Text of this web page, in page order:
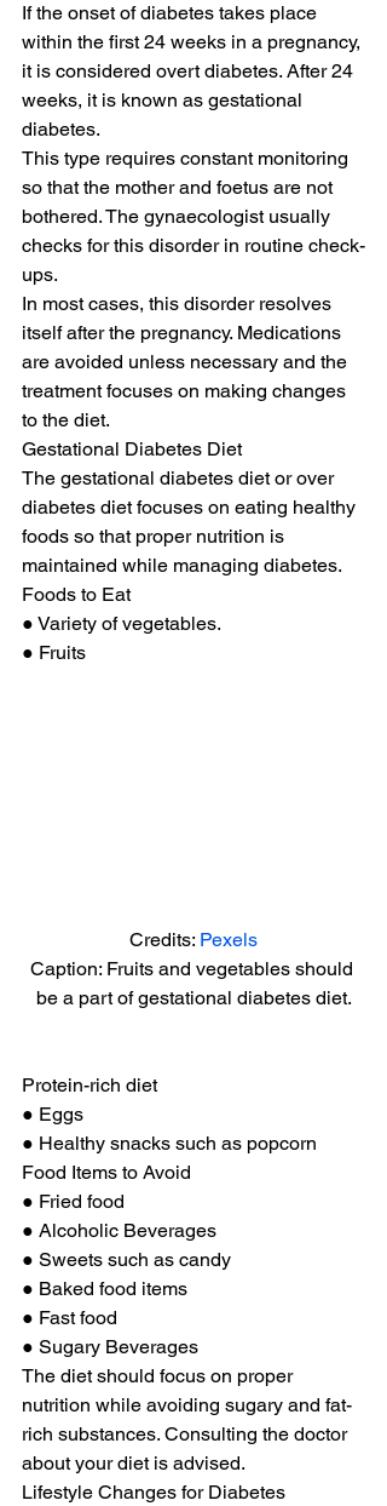
If the onset of diabetes takes place
within the first 24 weeks in a pregnancy,
it is considered overt diabetes. After 24
weeks, it is known as gestational
diabetes.
This type requires constant monitoring
so that the mother and foetus are not
bothered. The gynaecologist usually
checks for this disorder in routine check-
ups.
In most cases, this disorder resolves
itself after the pregnancy. Medications
are avoided unless necessary and the
treatment focuses on making changes
to the diet.
Gestational Diabetes Diet
The gestational diabetes diet or over
diabetes diet focuses on eating healthy
foods so that proper nutrition is
maintained while managing diabetes.
Foods to Eat
● Variety of vegetables.
● Fruits
Credits: Pexels
Caption: Fruits and vegetables should
be a part of gestational diabetes diet.
Protein-rich diet
● Eggs
● Healthy snacks such as popcorn
Food Items to Avoid
● Fried food
● Alcoholic Beverages
● Sweets such as candy
● Baked food items
● Fast food
● Sugary Beverages
The diet should focus on proper
nutrition while avoiding sugary and fat-
rich substances. Consulting the doctor
about your diet is advised.
Lifestyle Changes for Diabetes